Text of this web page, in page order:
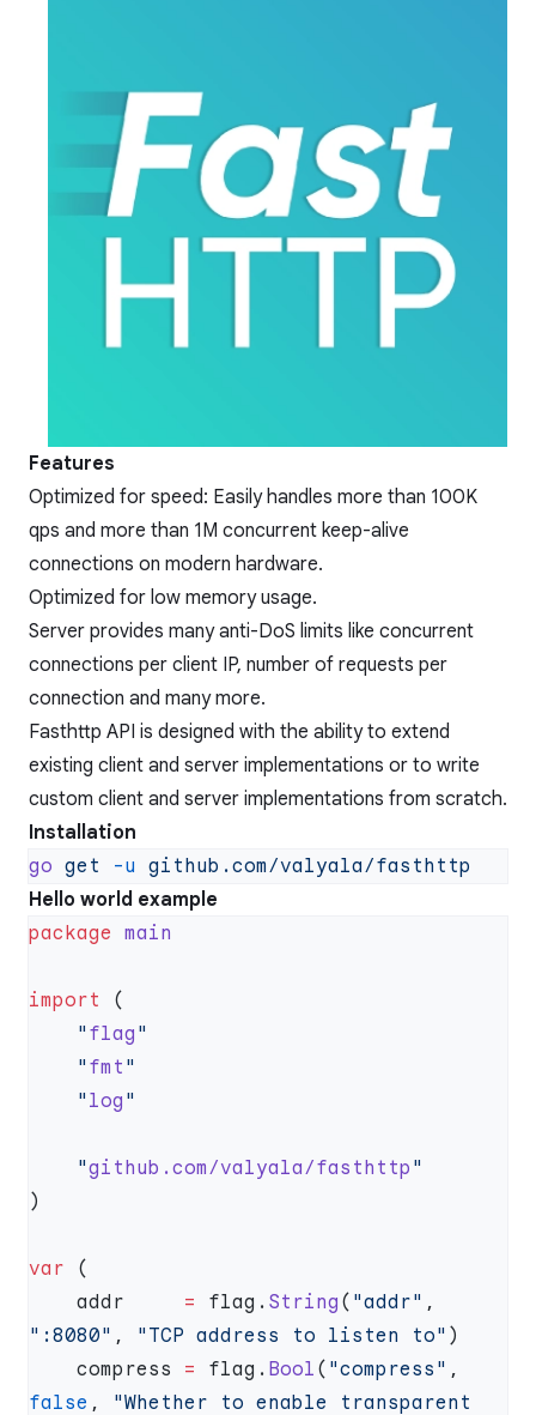
Features
Optimized for speed: Easily handles more than 100K
qps and more than 1M concurrent keep-alive
connections on modern hardware.
Optimized for low memory usage.
Server provides many anti-DoS limits like concurrent
connections per client IP, number of requests per
connection and many more.
Fasthttp API is designed with the ability to extend
existing client and server implementations or to write
custom client and server implementations from scratch.
Installation
go get -u
Hello world example
package
import
    "
flag
    "
fmt
    "
log
    "
github.com/valyala/fasthttp
var
    addr
= flag. String ( "addr"
":8080" , "TCP address to listen to"
    compress
= flag. Bool ( "compress"
false , "Whether to enable transparent